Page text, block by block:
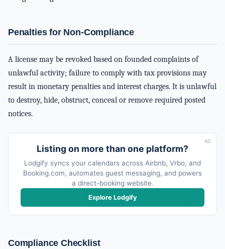
Penalties for Non-Compliance
A license may be revoked based on founded complaints of
unlawful activity; failure to comply with tax provisions may
result in monetary penalties and interest charges. It is unlawful
to destroy, hide, obstruct, conceal or remove required posted
notices.
AD
Listing on more than one platform?
Lodgify syncs your calendars across Airbnb, Vrbo, and
Booking.com, automates guest messaging, and powers
a direct-booking website.
Explore Lodgify
Compliance Checklist